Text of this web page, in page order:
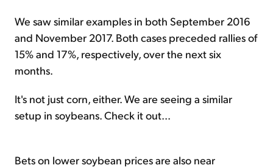
We saw similar examples in both September 2016
and November 2017. Both cases preceded rallies of
15% and 17%, respectively, over the next six
months.
It's not just corn, either. We are seeing a similar
setup in soybeans. Check it out...
Bets on lower soybean prices are also near